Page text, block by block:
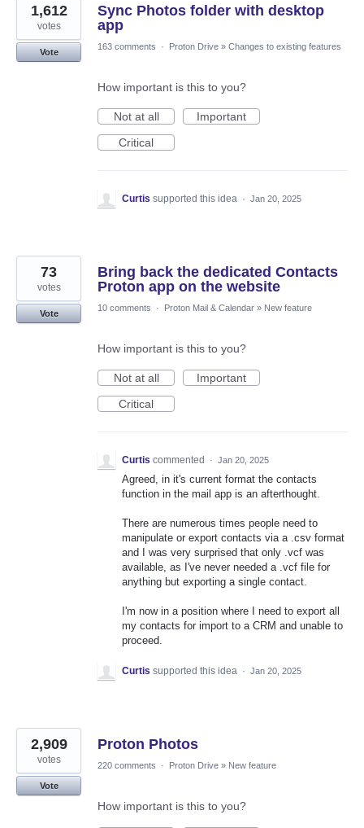
Sync Photos folder with desktop
app
1,612
votes
Vote
163 comments · Proton Drive » Changes to existing features
How important is this to you?
Not at all
Important
Critical
Curtis supported this idea · Jan 20, 2025
Bring back the dedicated Contacts
Proton app on the website
73
votes
Vote
10 comments · Proton Mail & Calendar » New feature
How important is this to you?
Not at all
Important
Critical
Curtis commented · Jan 20, 2025
Agreed, in it's current format the contacts
function in the mail app is an afterthought.
There are numerous times people need to
manipulate or export contacts via a .csv format
and I was very surprised that only .vcf was
available, as I've never needed a .vcf file for
anything but exporting a single contact.
I'm now in a position where I need to export all
my contacts for import to a CRM and unable to
proceed.
Curtis supported this idea · Jan 20, 2025
Proton Photos
2,909
votes
Vote
220 comments · Proton Drive » New feature
How important is this to you?